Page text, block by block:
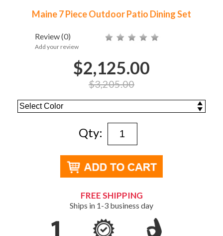
Maine 7 Piece Outdoor Patio Dining Set
Review(0)
Add your review
$2,125.00
$3,205.00
Qty:
FREE SHIPPING
Ships in 1-3 business day